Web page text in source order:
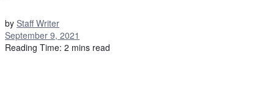
by Staff Writer
September 9, 2021
Reading Time: 2 mins read